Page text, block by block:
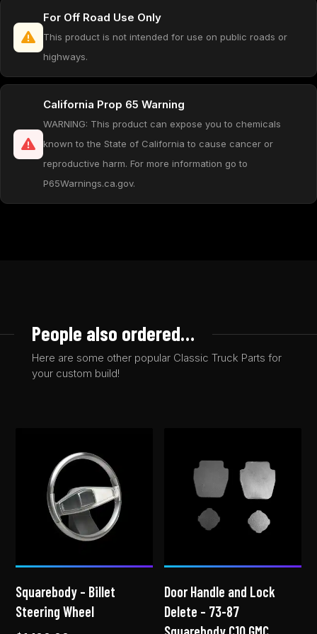
For Off Road Use Only
This product is not intended for use on public roads or
highways.
California Prop 65 Warning
WARNING: This product can expose you to chemicals
known to the State of California to cause cancer or
reproductive harm. For more information go to
P65Warnings.ca.gov.
People also ordered…
Here are some other popular Classic Truck Parts for
your custom build!
Squarebody – Billet
Steering Wheel
Door Handle and Lock
Delete – 73-87